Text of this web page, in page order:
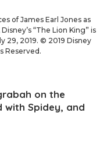
of James Earl Jones as
“The Lion King” is
29, 2019. © 2019 Disney
Reserved.
on the
with Spidey, and